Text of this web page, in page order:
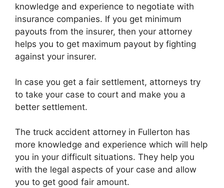
knowledge and experience to negotiate with
insurance companies. If you get minimum
payouts from the insurer, then your attorney
helps you to get maximum payout by fighting
against your insurer.
In case you get a fair settlement, attorneys try
to take your case to court and make you a
better settlement.
The truck accident attorney in Fullerton has
more knowledge and experience which will help
you in your difficult situations. They help you
with the legal aspects of your case and allow
you to get good fair amount.